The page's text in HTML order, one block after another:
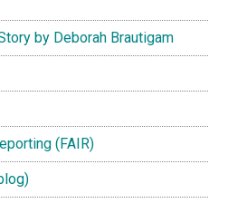
by Deborah Brautigam
(FAIR)